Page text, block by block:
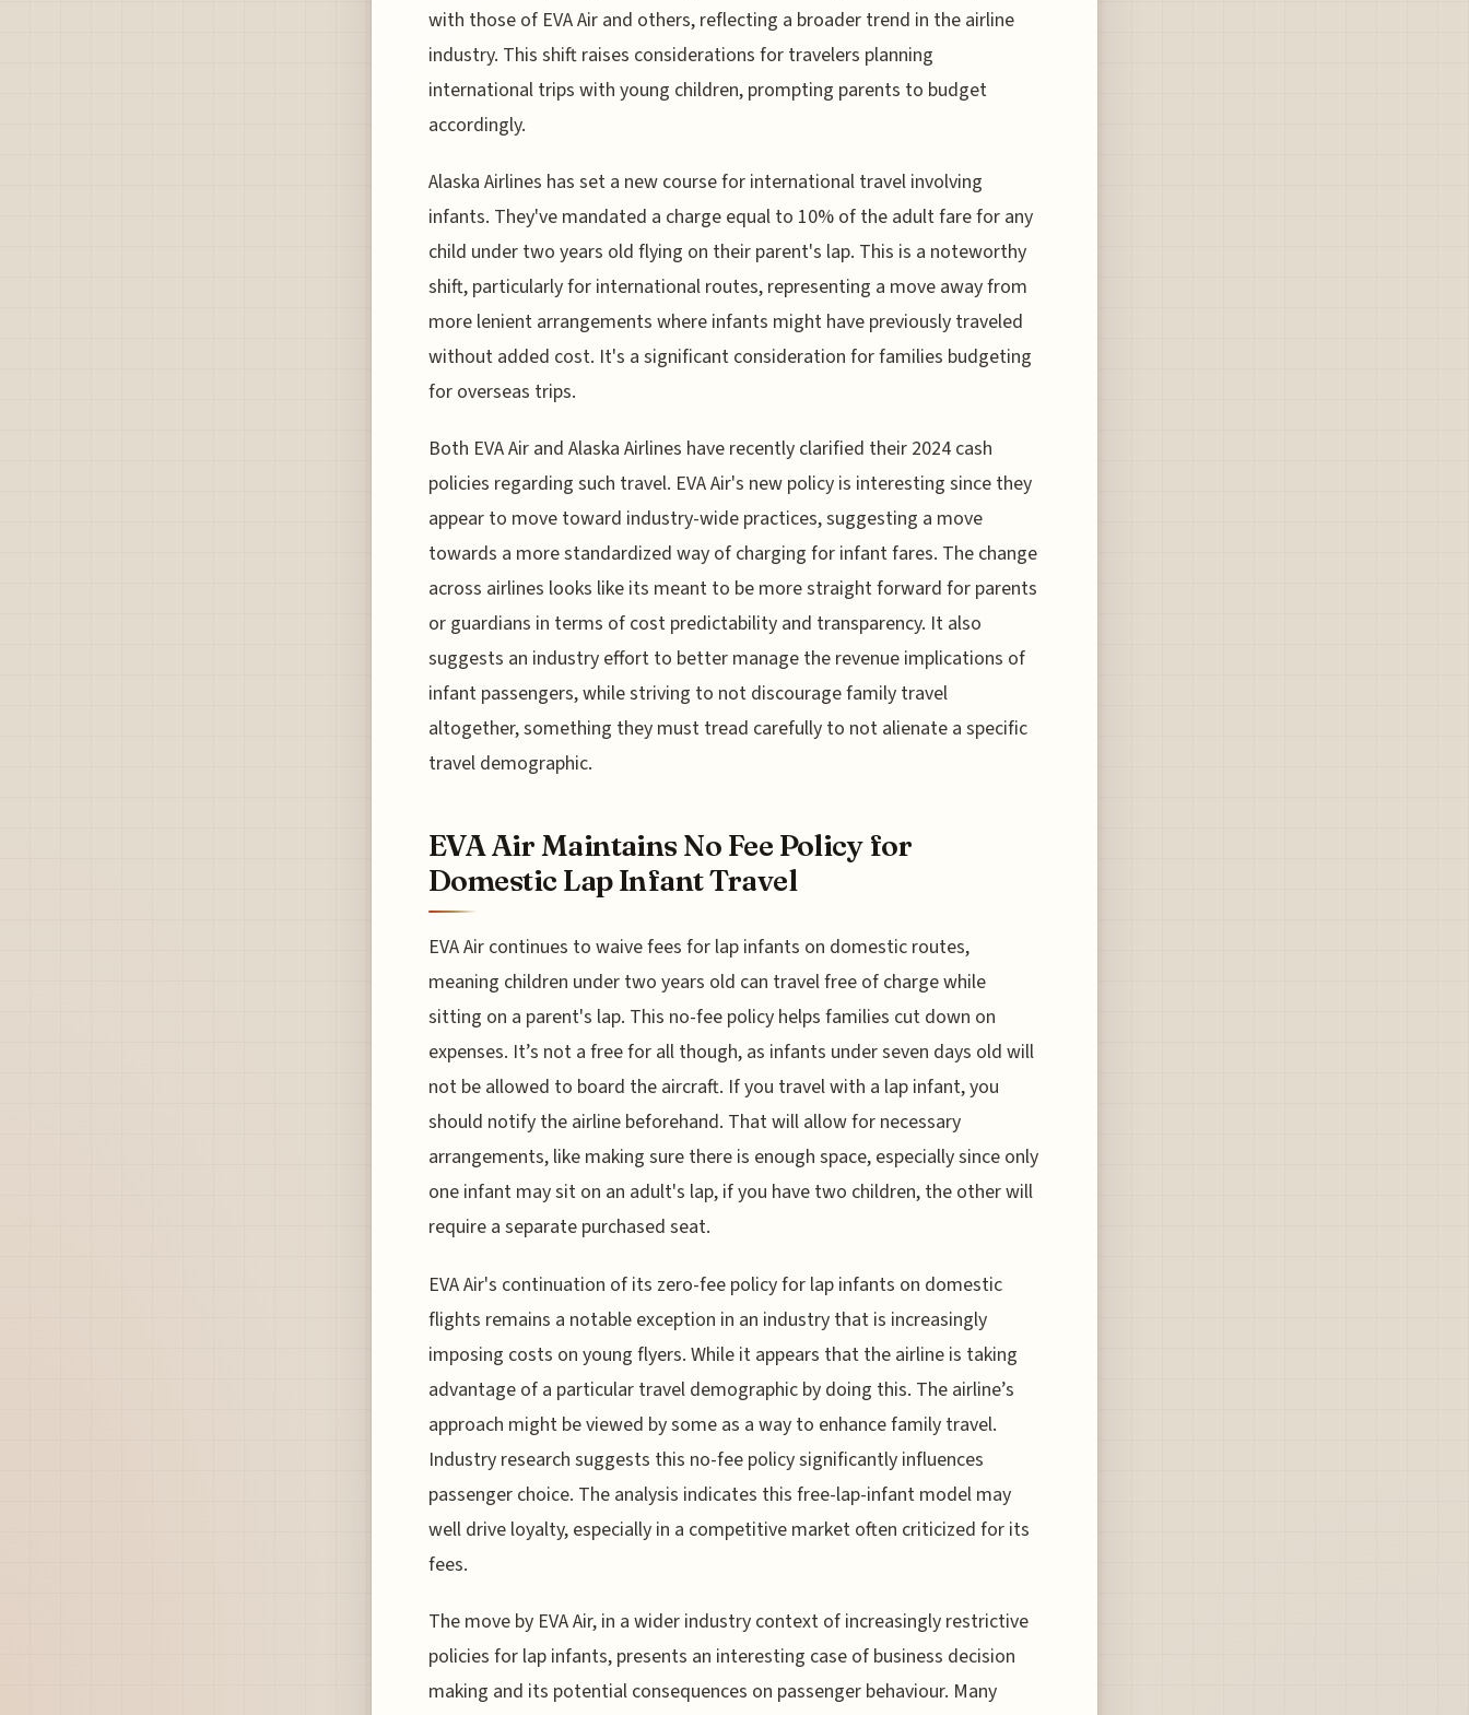
with those of EVA Air and others, reflecting a broader trend in the airline
industry. This shift raises considerations for travelers planning
international trips with young children, prompting parents to budget
accordingly.
Alaska Airlines has set a new course for international travel involving
infants. They've mandated a charge equal to 10% of the adult fare for any
child under two years old flying on their parent's lap. This is a noteworthy
shift, particularly for international routes, representing a move away from
more lenient arrangements where infants might have previously traveled
without added cost. It's a significant consideration for families budgeting
for overseas trips.
Both EVA Air and Alaska Airlines have recently clarified their 2024 cash
policies regarding such travel. EVA Air's new policy is interesting since they
appear to move toward industry-wide practices, suggesting a move
towards a more standardized way of charging for infant fares. The change
across airlines looks like its meant to be more straight forward for parents
or guardians in terms of cost predictability and transparency. It also
suggests an industry effort to better manage the revenue implications of
infant passengers, while striving to not discourage family travel
altogether, something they must tread carefully to not alienate a specific
travel demographic.
EVA Air Maintains No Fee Policy for
Domestic Lap Infant Travel
EVA Air continues to waive fees for lap infants on domestic routes,
meaning children under two years old can travel free of charge while
sitting on a parent's lap. This no-fee policy helps families cut down on
expenses. It’s not a free for all though, as infants under seven days old will
not be allowed to board the aircraft. If you travel with a lap infant, you
should notify the airline beforehand. That will allow for necessary
arrangements, like making sure there is enough space, especially since only
one infant may sit on an adult's lap, if you have two children, the other will
require a separate purchased seat.
EVA Air's continuation of its zero-fee policy for lap infants on domestic
flights remains a notable exception in an industry that is increasingly
imposing costs on young flyers. While it appears that the airline is taking
advantage of a particular travel demographic by doing this. The airline’s
approach might be viewed by some as a way to enhance family travel.
Industry research suggests this no-fee policy significantly influences
passenger choice. The analysis indicates this free-lap-infant model may
well drive loyalty, especially in a competitive market often criticized for its
fees.
The move by EVA Air, in a wider industry context of increasingly restrictive
policies for lap infants, presents an interesting case of business decision
making and its potential consequences on passenger behaviour. Many